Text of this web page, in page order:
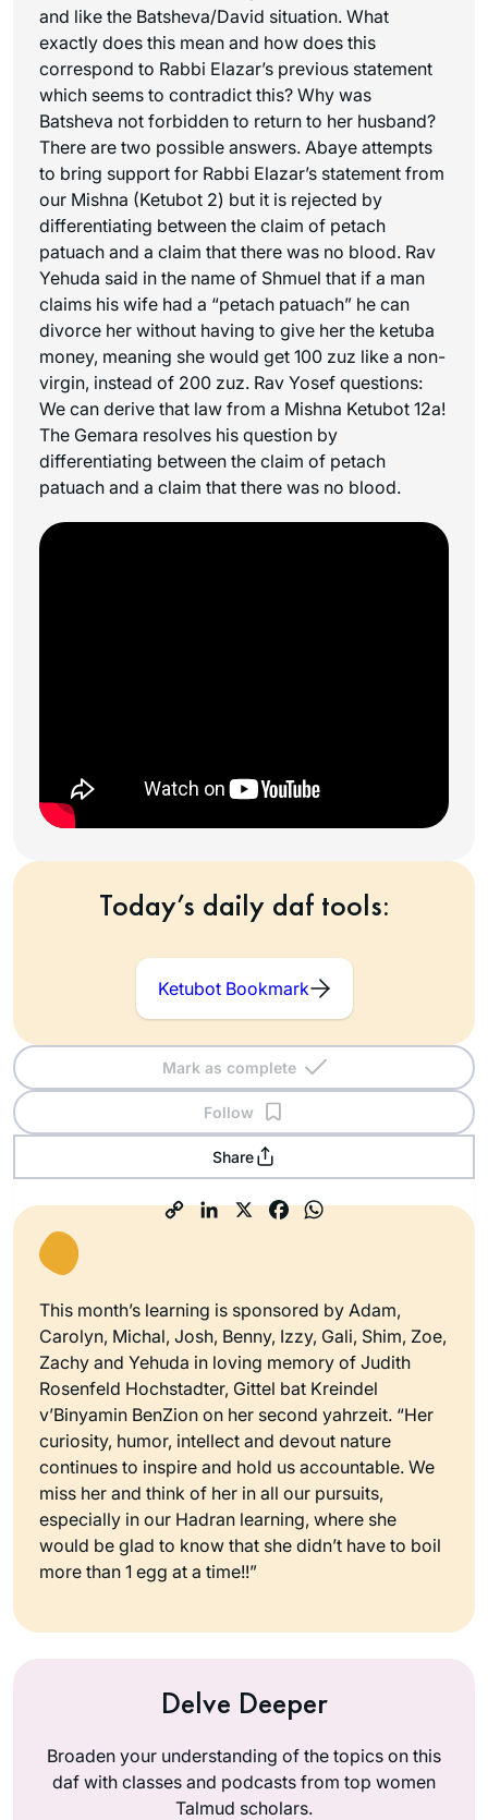
and like the Batsheva/David situation. What
exactly does this mean and how does this
correspond to Rabbi Elazar’s previous statement
which seems to contradict this? Why was
Batsheva not forbidden to return to her husband?
There are two possible answers. Abaye attempts
to bring support for Rabbi Elazar’s statement from
our Mishna (Ketubot 2) but it is rejected by
differentiating between the claim of petach
patuach and a claim that there was no blood. Rav
Yehuda said in the name of Shmuel that if a man
claims his wife had a “petach patuach” he can
divorce her without having to give her the ketuba
money, meaning she would get 100 zuz like a non-
virgin, instead of 200 zuz. Rav Yosef questions:
We can derive that law from a Mishna Ketubot 12a!
The Gemara resolves his question by
differentiating between the claim of petach
patuach and a claim that there was no blood.
Today’s daily daf tools:
Ketubot Bookmark
Mark as complete
Follow
Share
This month’s learning is sponsored by Adam,
Carolyn, Michal, Josh, Benny, Izzy, Gali, Shim, Zoe,
Zachy and Yehuda in loving memory of Judith
Rosenfeld Hochstadter, Gittel bat Kreindel
v’Binyamin BenZion on her second yahrzeit. “Her
curiosity, humor, intellect and devout nature
continues to inspire and hold us accountable. We
miss her and think of her in all our pursuits,
especially in our Hadran learning, where she
would be glad to know that she didn’t have to boil
more than 1 egg at a time!!”
Delve Deeper
Broaden your understanding of the topics on this
daf with classes and podcasts from top women
Talmud scholars.